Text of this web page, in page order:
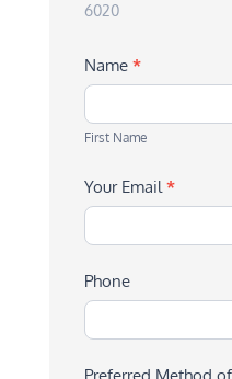
6020
Name *
First
Name
First Name
Your Email*
Phone